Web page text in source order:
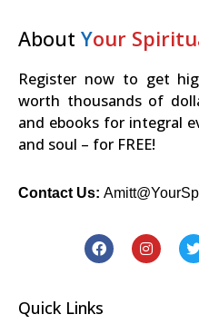
About Your
Register now to get
worth thousands of
and ebooks for integral
and soul – for FREE!
Contact Us:
Quick Links